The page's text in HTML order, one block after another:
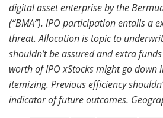
digital asset enterprise by the
(“BMA”). IPO participation entails a
threat. Allocation is topic to
shouldn’t be assured and extra
worth of IPO xStocks might go
itemizing. Previous efficiency
indicator of future outcomes.